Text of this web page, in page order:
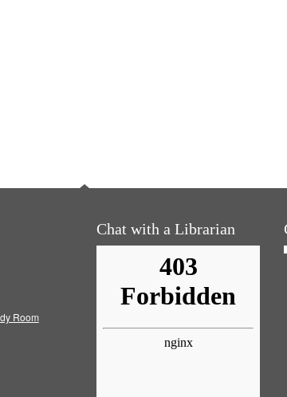
Room
Chat with a Librarian